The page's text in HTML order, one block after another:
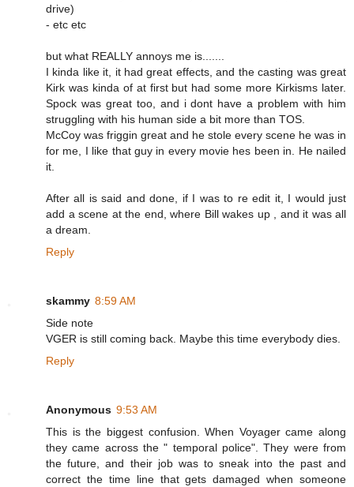
drive)
- etc etc
but what REALLY annoys me is.......
I kinda like it, it had great effects, and the casting was great
Kirk was kinda of at first but had some more Kirkisms later.
Spock was great too, and i dont have a problem with him
struggling with his human side a bit more than TOS.
McCoy was friggin great and he stole every scene he was in
for me, I like that guy in every movie hes been in. He nailed
it.
After all is said and done, if I was to re edit it, I would just
add a scene at the end, where Bill wakes up , and it was all
a dream.
Reply
skammy 8:59 AM
Side note
VGER is still coming back. Maybe this time everybody dies.
Reply
Anonymous 9:53 AM
This is the biggest confusion. When Voyager came along
they came across the " temporal police". They were from
the future, and their job was to sneak into the past and
correct the time line that gets damaged when someone